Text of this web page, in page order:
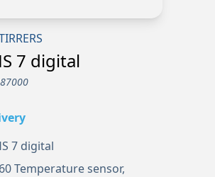
7 digital
7 digital
Temperature sensor,